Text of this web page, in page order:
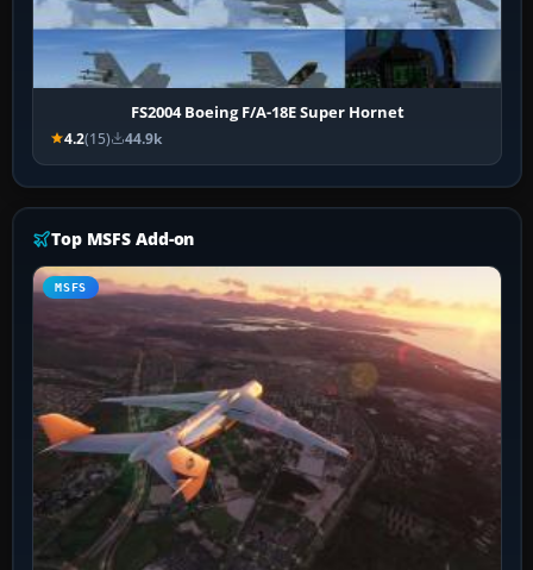
FS2004 Boeing F/A-18E Super Hornet
4.2(15) 44.9k
Top MSFS Add-on
MSFS